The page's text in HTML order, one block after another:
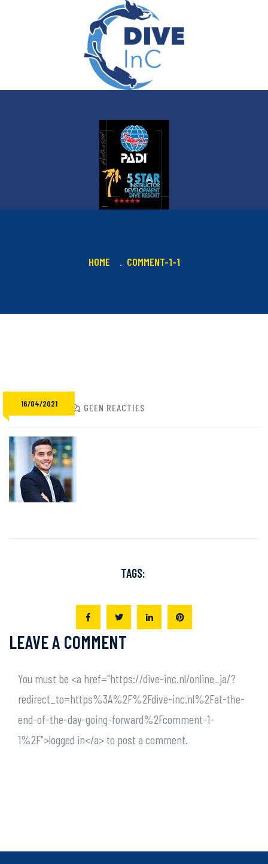
HOME COMMENT-1-1
16/04/2021
ADMIN GEEN REACTIES
TAGS:
LEAVE A COMMENT
You must be <a href="https://dive-inc.nl/online_ja/?
redirect_to=https%3A%2F%2Fdive-inc.nl%2Fat-the-
end-of-the-day-going-forward%2Fcomment-1-
1%2F">logged in</a> to post a comment.